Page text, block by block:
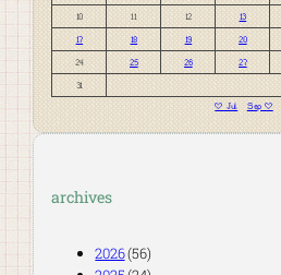
10 11 12 13
17 18 19 20
24 25 26 27
31
« Jul
Sep »
archives
2026(56)